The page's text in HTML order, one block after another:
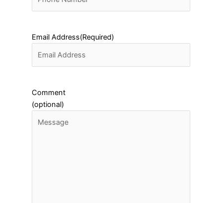
Email Address(Required)
Comment
(optional)